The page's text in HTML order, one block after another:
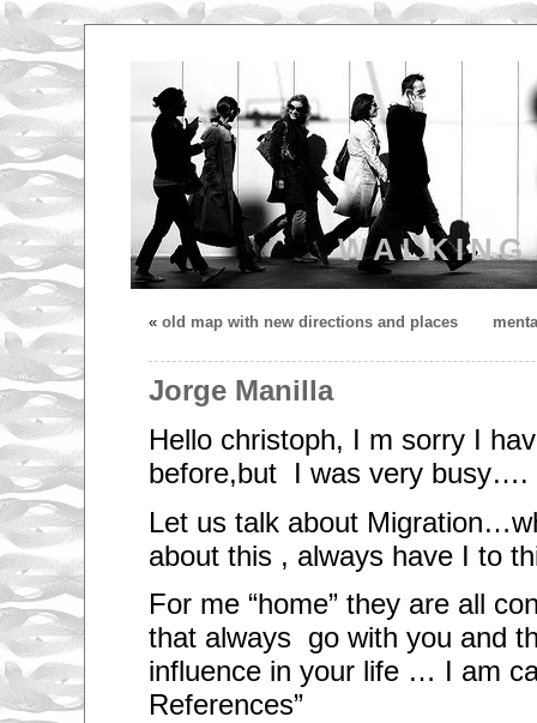
« old map with new directions and places
Jorge Manilla
Hello christoph, I m sorry I
before,but I was very busy….
Let us talk about
about this , always have I to
For me “home” they are all
that always go with you and
influence in your life … I am
References”